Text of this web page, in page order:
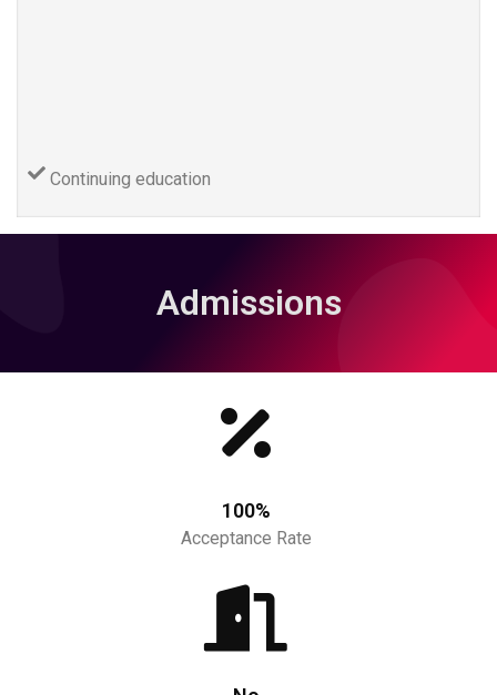
Continuing education
Admissions
100%
Acceptance Rate